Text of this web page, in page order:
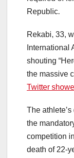
Republic.
Rekabi, 33,
International
shouting
the massive
Twitter
The
the
competition
death of 22-